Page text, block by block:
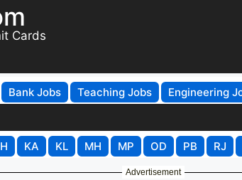
Cards
Bank Jobs Teaching Jobs Engineering
KA KL MH MP OD PB RJ
Advertisement